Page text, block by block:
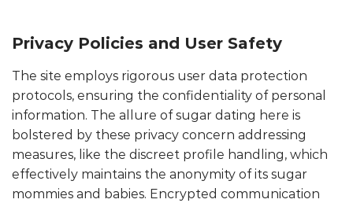
Privacy Policies and User Safety
The site employs rigorous user data protection
protocols, ensuring the confidentiality of personal
information. The allure of sugar dating here is
bolstered by these privacy concern addressing
measures, like the discreet profile handling, which
effectively maintains the anonymity of its sugar
mommies and babies. Encrypted communication